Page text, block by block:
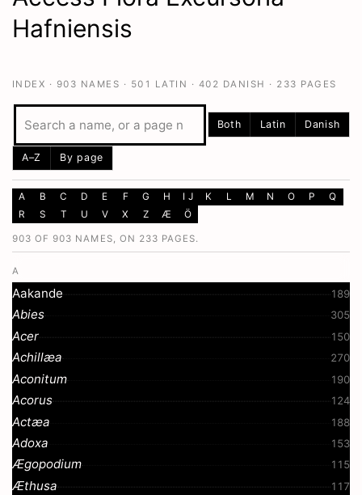
Hafniensis
INDEX · 903 NAMES · 501 LATIN · 402 DANISH · 233 PAGES
Both Latin Danish
A–Z By page
A B C D E F G H I J K L M N O P
Q
R
S T U V X Z Æ Ö
903 OF 903 NAMES, ON 233 PAGES.
A
Aakande 189
Abies 305
Acer 150
Achillæa 270
Aconitum 190
Acorus 124
Actæa 188
Adoxa 153
Ægopodium 115
Æthusa 117